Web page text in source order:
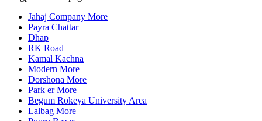
Jahaj Company More
Payra Chattar
Dhap
RK Road
Kamal Kachna
Modern More
Dorshona More
Park er More
Begum Rokeya University Area
Lalbag More